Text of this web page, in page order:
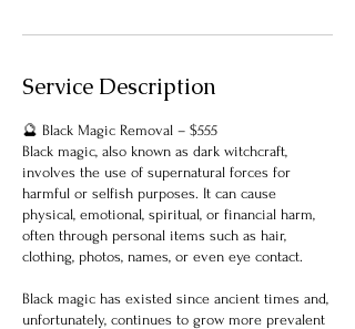
Service Description
🔮 Black Magic Removal – $555
Black magic, also known as dark witchcraft,
involves the use of supernatural forces for
harmful or selfish purposes. It can cause
physical, emotional, spiritual, or financial harm,
often through personal items such as hair,
clothing, photos, names, or even eye contact.
Black magic has existed since ancient times and,
unfortunately, continues to grow more prevalent